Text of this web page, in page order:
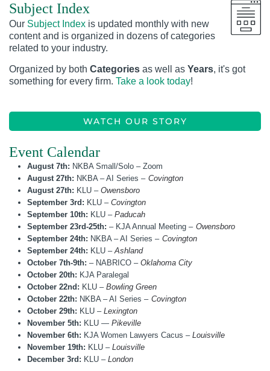
Subject Index
Our Subject Index is updated monthly with new
content and is organized in dozens of categories
related to your industry.
Organized by both Categories as well as Years, it's got
something for every firm. Take a look today!
WATCH OUR STORY
Event Calendar
August 7th: NKBA Small/Solo – Zoom
August 27th: NKBA – AI Series – Covington
August 27th: KLU – Owensboro
September 3rd: KLU – Covington
September 10th: KLU – Paducah
September 23rd-25th: – KJA Annual Meeting – Owensboro
September 24th: NKBA – AI Series – Covington
September 24th: KLU –Ashland
October 7th-9th: – NABRICO – Oklahoma City
October 20th: KJA Paralegal
October 22nd: KLU – Bowling Green
October 22th: NKBA – AI Series – Covington
October 29th: KLU – Lexington
November 5th: KLU — Pikeville
November 6th: KJA Women Lawyers Cacus – Louisville
November 19th: KLU – Louisville
December 3rd: KLU – London